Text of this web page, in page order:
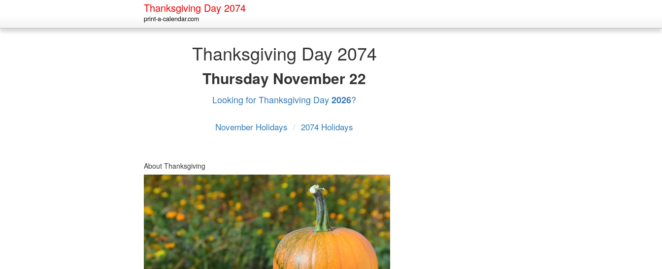
Thanksgiving Day 2074
print-a-calendar.com
Thanksgiving Day 2074
Thursday November 22
Looking for Thanksgiving Day2026?
November Holidays / 2074 Holidays
About Thanksgiving